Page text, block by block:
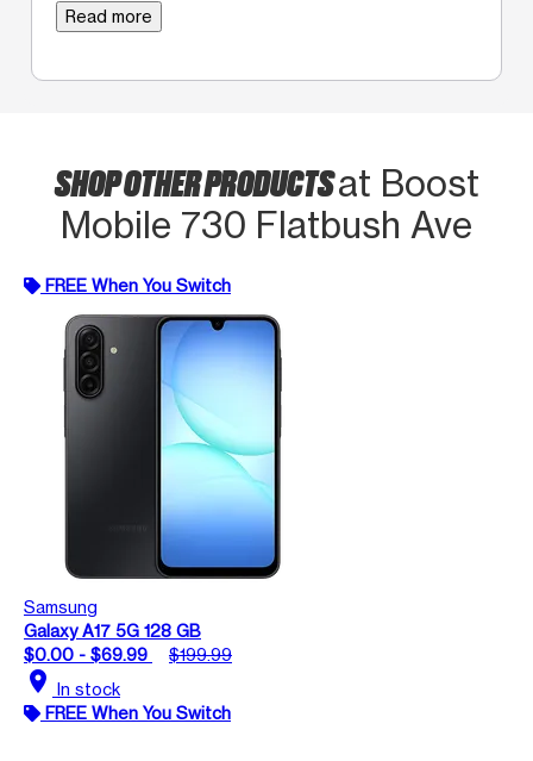
Read more
SHOP OTHER PRODUCTSat Boost
Mobile 730 Flatbush Ave
FREE When You Switch
Samsung
Galaxy A17 5G 128 GB
$0.00 - $69.99
$199.99
location_on In stock
FREE When You Switch